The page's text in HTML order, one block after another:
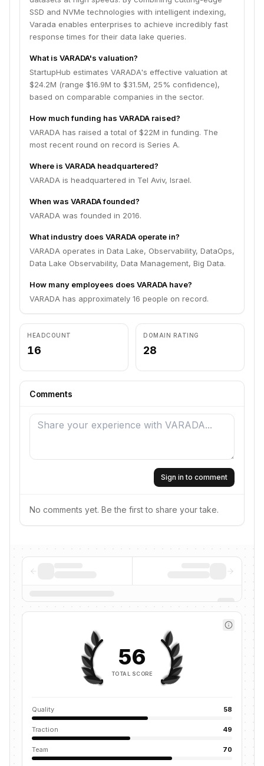
SSD and NVMe technologies with intelligent indexing,
Varada enables enterprises to achieve incredibly fast
response times for their data lake queries.
What is VARADA's valuation?
StartupHub estimates VARADA's effective valuation at
$24.2M (range $16.9M to $31.5M, 25% confidence),
based on comparable companies in the sector.
How much funding has VARADA raised?
VARADA has raised a total of $22M in funding. The
most recent round on record is Series A.
Where is VARADA headquartered?
VARADA is headquartered in Tel Aviv, Israel.
When was VARADA founded?
VARADA was founded in 2016.
What industry does VARADA operate in?
VARADA operates in Data Lake, Observability, DataOps,
Data Lake Observability, Data Management, Big Data.
How many employees does VARADA have?
VARADA has approximately 16 people on record.
HEADCOUNT
16
DOMAIN RATING
28
Comments
Sign in to comment
No comments yet. Be the first to share your take.
56
TOTAL SCORE
Quality 58
Traction 49
Team 70